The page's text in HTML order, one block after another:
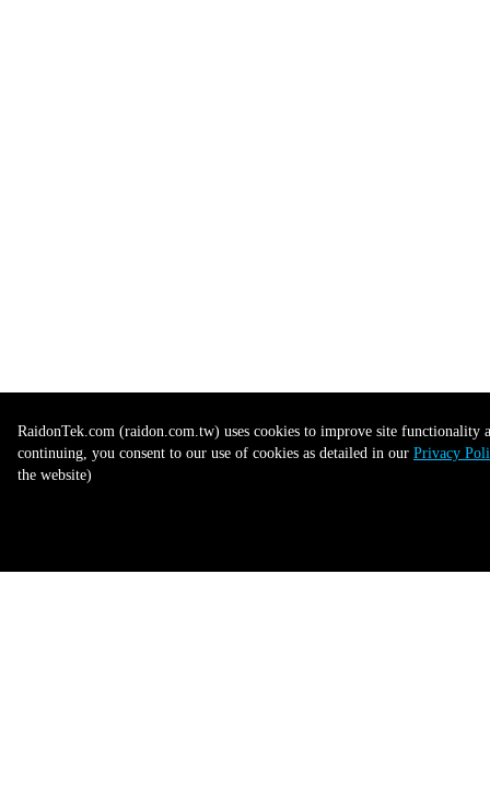
RaidonTek.com (raidon.com.tw) uses cookies to improve site
continuing, you consent to our use of cookies as detailed in our Privacy
the website)